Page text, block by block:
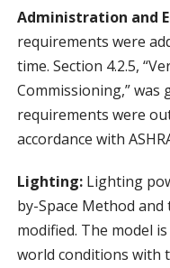
Administration and
requirements were
time. Section 4.2.5,
Commissioning,” was
requirements were
accordance with
Lighting: Lighting
by-Space Method
modified. The model
world conditions with